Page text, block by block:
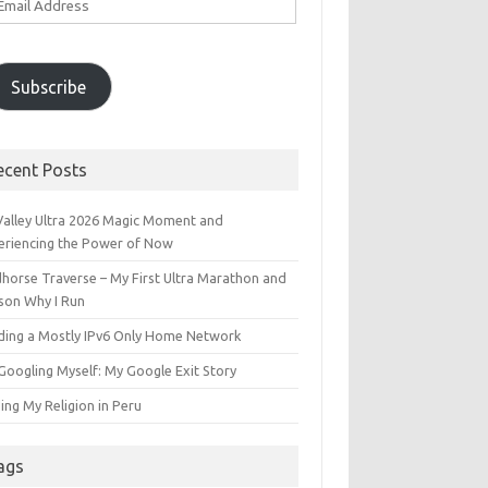
Subscribe
Posts
Ultra 2026 Magic Moment and
the Power of Now
Traverse – My First Ultra Marathon and
Why I Run
a Mostly IPv6 Only Home Network
Myself: My Google Exit Story
My Religion in Peru